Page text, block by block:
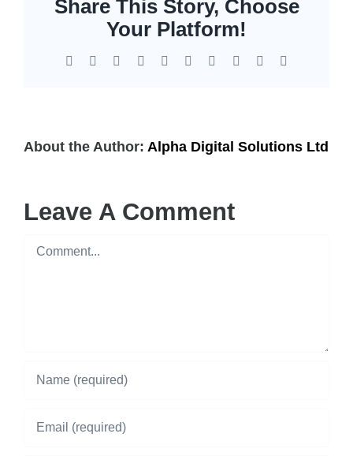
EOL | Legacy
Share This Story, Choose
Your Platform!
Facebook Reddit LinkedInWhatsApp
TumblrPinterest Xing
About the Author: Alpha Digital Solutions Ltd
Leave A Comment
Comment